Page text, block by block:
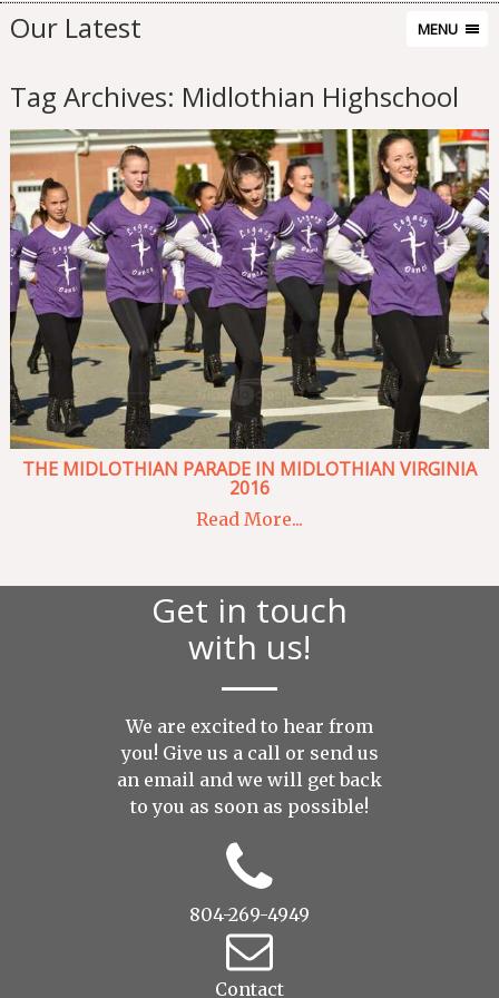
MENU
Our Latest
Tag Archives: Midlothian Highschool
THE MIDLOTHIAN PARADE IN MIDLOTHIAN VIRGINIA
2016
Read More...
Get in touch
with us!
We are excited to hear from
you! Give us a call or send us
an email and we will get back
to you as soon as possible!
804-269-4949
Contact